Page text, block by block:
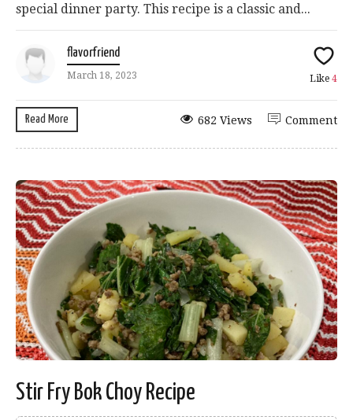
special dinner party. This recipe is a classic and...
flavorfriend
March 18, 2023 Like 4
Read More Comment
682 Views
Stir Fry Bok Choy Recipe